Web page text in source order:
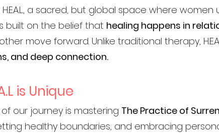
a sacred, but global space where
built on the belief that healing happens in
move forward. Unlike traditional therapy,
and deep connection.
is Unique
our journey is mastering The Practice of
healthy boundaries, and embracing